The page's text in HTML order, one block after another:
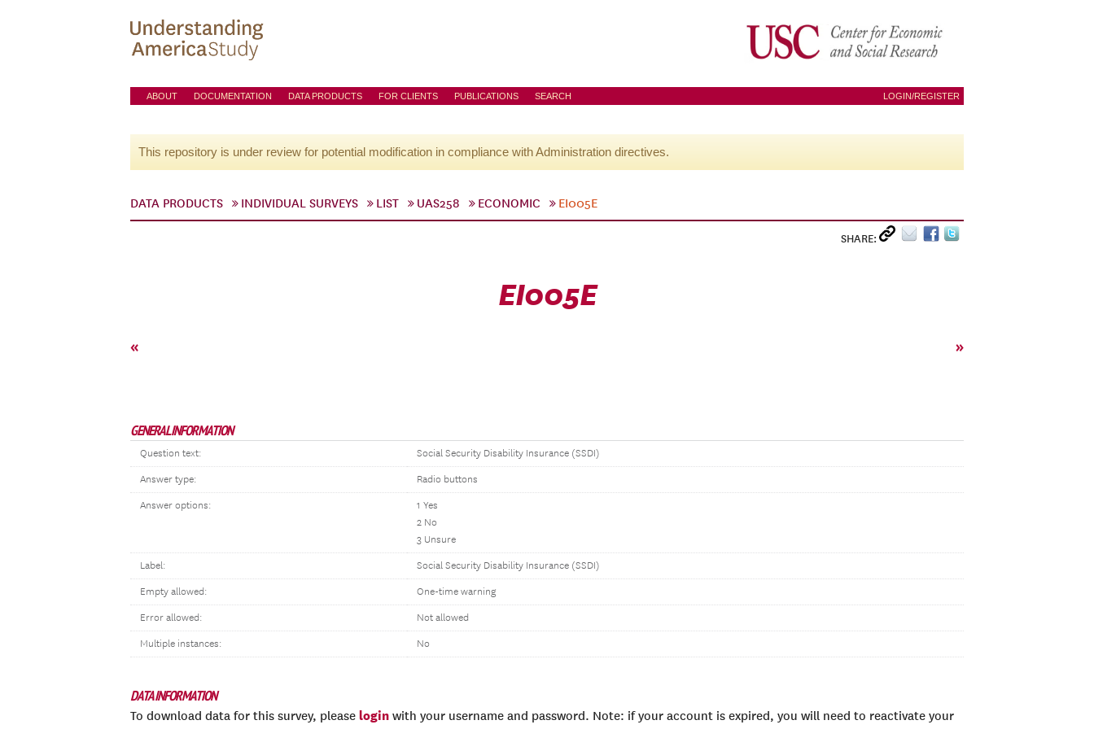
ABOUT DOCUMENTATION DATA PRODUCTS FOR CLIENTS PUBLICATIONS SEARCH LOGIN/REGISTER
This repository is under review for potential modification in compliance with Administration directives.
DATA PRODUCTS INDIVIDUAL SURVEYS LIST UAS258 ECONOMIC EI005E
SHARE:
EI005E
« »
GENERAL INFORMATION
Question text: Social Security Disability Insurance (SSDI)
Answer type: Radio buttons
Answer options:
1 Yes
2 No
3 Unsure
Label: Social Security Disability Insurance (SSDI)
Empty allowed: One-time warning
Error allowed: Not allowed
Multiple instances: No
DATA INFORMATION
To download data for this survey, please login with your username and password. Note: if your account is expired, you will need to reactivate your